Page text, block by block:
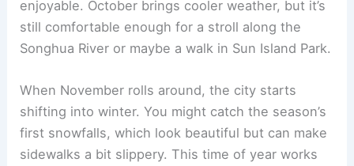
enjoyable. October brings cooler weather, but it’s
still comfortable enough for a stroll along the
Songhua River or maybe a walk in Sun Island Park.
When November rolls around, the city starts
shifting into winter. You might catch the season’s
first snowfalls, which look beautiful but can make
sidewalks a bit slippery. This time of year works